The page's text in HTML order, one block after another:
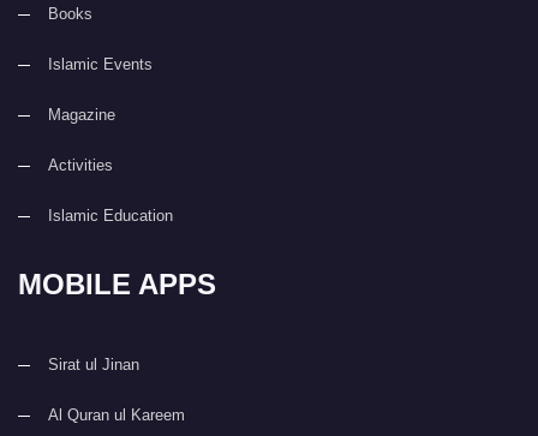
Books
Islamic Events
Magazine
Activities
Islamic Education
MOBILE APPS
Sirat ul Jinan
Al Quran ul Kareem